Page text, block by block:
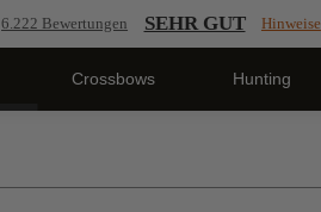
6.222 Bewertungen SEHR GUT Hinweise
Crossbows Hunting